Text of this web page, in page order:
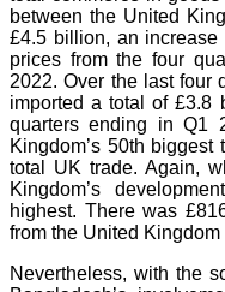
between the United
£4.5 billion, an
prices from the four
2022. Over the last four
imported a total of £3.8
quarters ending in Q1
Kingdom’s 50th
total UK trade. Again,
Kingdom’s
highest. There was
from the United
Nevertheless, with the